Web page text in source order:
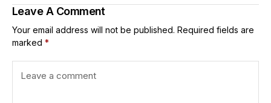
Leave A Comment
Your email address will not be published. Required fields are
marked *